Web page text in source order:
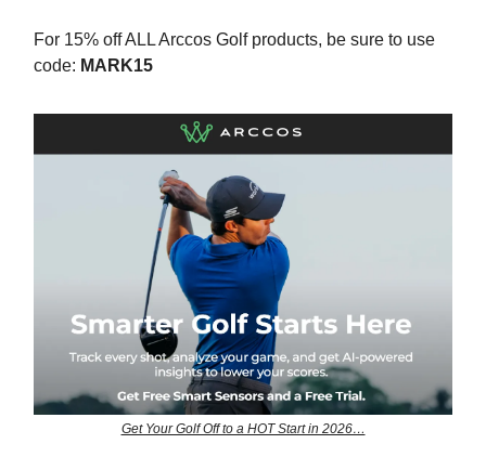
For 15% off ALL Arccos Golf products, be sure to use
code: MARK15
Get Your Golf Off to a HOT Start in 2026…